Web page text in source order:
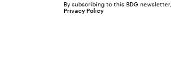
By subscribing to this BDG
Privacy Policy